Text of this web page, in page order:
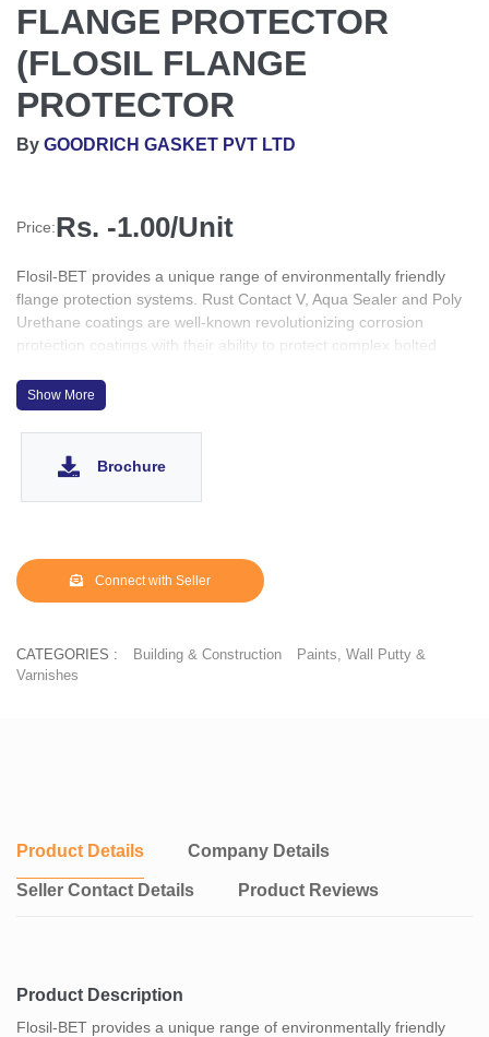
FLANGE PROTECTOR
(FLOSIL FLANGE
PROTECTOR
By GOODRICH GASKET PVT LTD
Price:Rs. -1.00/Unit
Flosil-BET provides a unique range of environmentally friendly
flange protection systems. Rust Contact V, Aqua Sealer and Poly
Urethane coatings are well-known revolutionizing corrosion
protection coatings with their ability to protect complex bolted
Show More
Brochure
Connect with Seller
CATEGORIES : Building & Construction
Paints, Wall Putty &
Varnishes
Product Details Company Details
Seller Contact Details Product Reviews
Product Description
Flosil-BET provides a unique range of environmentally friendly